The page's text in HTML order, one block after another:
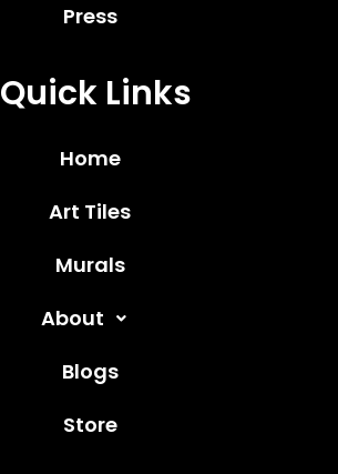
Press
Quick Links
Home
Art Tiles
Murals
About
Blogs
Store